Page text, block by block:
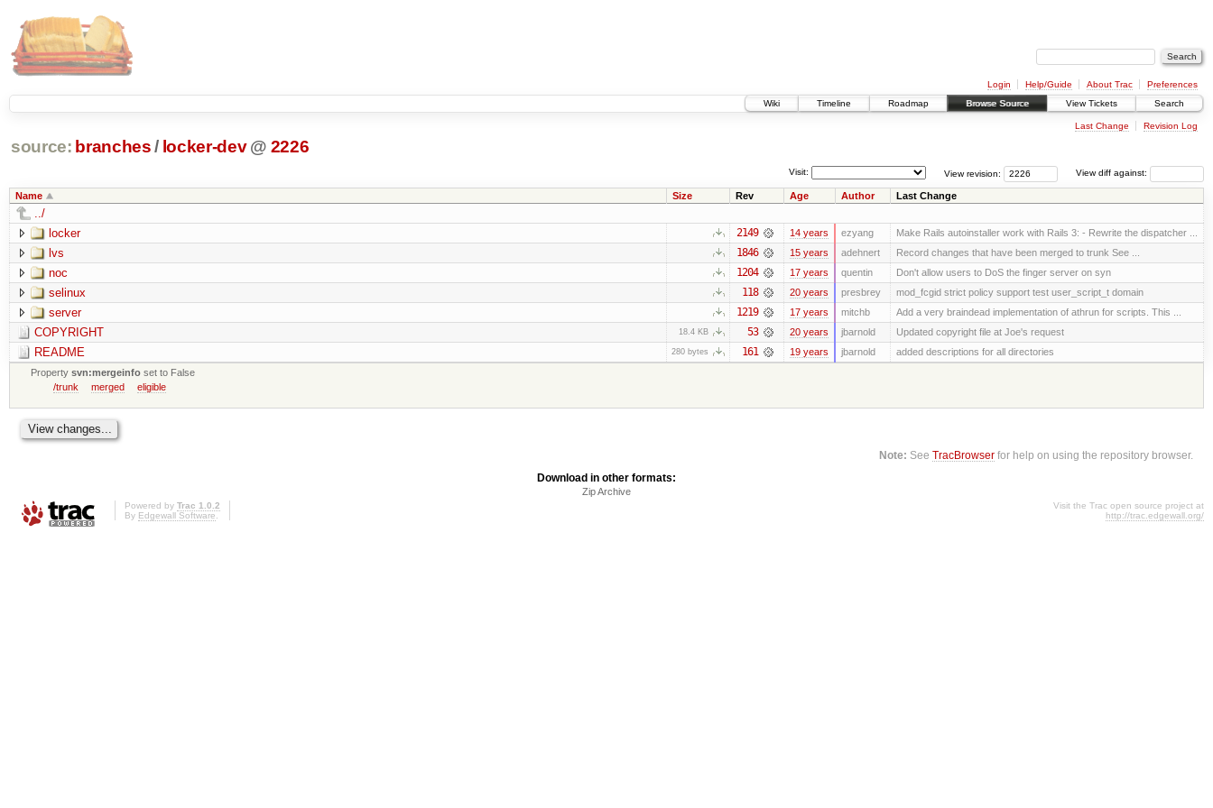
Login Help/Guide About Trac
Preferences
Wiki
Timeline Roadmap Browse Source View Tickets Search
Last Change Revision Log
source: branches / locker-dev @ 2226
View diff against:
View revision:
Visit:
Name Size Rev Age Author Last Change
../
locker
2149 14 years ezyang Make Rails autoinstaller work with Rails 3: - Rewrite the dispatcher ...
lvs 1846 15 years adehnert Record changes that have been merged to trunk See ...
noc 1204 17 years quentin Don't allow users to DoS the finger server on syn
selinux 118 20 years presbrey mod_fcgid strict policy support test user_script_t domain
server 1219 17 years mitchb Add a very braindead implementation of athrun for scripts. This ...
COPYRIGHT 18.4 KB 53 20 years jbarnold Updated copyright file at Joe's request
README 280 bytes 161 19 years jbarnold
added descriptions for all directories
Propertysvn:mergeinfo set to False
/trunk
merged eligible
Note: SeeTracBrowser for help on using the repository browser.
Download in other formats:
Zip Archive
Powered by Trac 1.0.2
By Edgewall Software.
Visit the Trac open source project at
http://trac.edgewall.org/